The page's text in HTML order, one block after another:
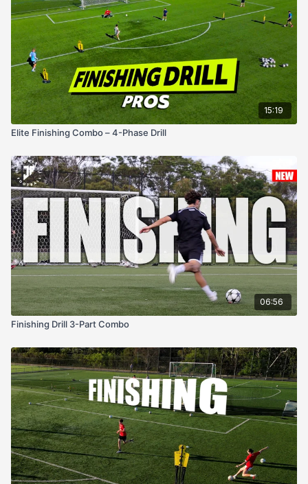
15:19
Elite Finishing Combo – 4-Phase Drill
06:56
Finishing Drill 3-Part Combo